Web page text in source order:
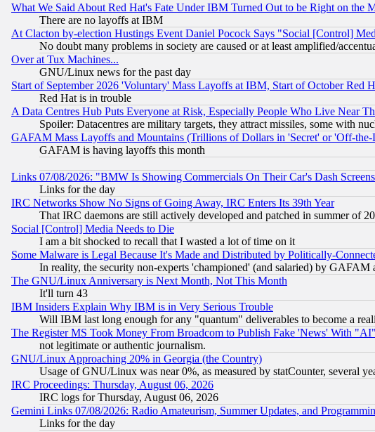
What We Said About Red Hat's Fate Under IBM Turned Out to be Right on the
There are no layoffs at IBM
At Clacton by-election Hustings Event Daniel Pocock Says "Social [Control]
No doubt many problems in society are caused or at least amplified/
Over at Tux Machines...
GNU/Linux news for the past day
Start of September 2026 'Voluntary' Mass Layoffs at IBM, Start of October
Red Hat is in trouble
A Data Centres Hub Puts Everyone at Risk, Especially People Who Live Near
Spoiler: Datacentres are military targets, they attract missiles, some with
GAFAM Mass Layoffs and Mountains (Trillions of Dollars in 'Secret' or 'Off-the-
GAFAM is having layoffs this month
Links 07/08/2026: "BMW Is Showing Commercials On Their Car's Dash
Links for the day
IRC Networks Show No Signs of Going Away, IRC Enters Its 39th Year
That IRC daemons are still actively developed and patched in summer of
Social [Control] Media Needs to Die
I am a bit shocked to recall that I wasted a lot of time on it
Some Malware is Legal Because It's Made and Distributed by Politically-
In reality, the security non-experts 'championed' (and salaried) by GAFAM
The GNU/Linux Anniversary is Next Month, Not This Month
It'll turn 43
IBM Insiders Explain Why IBM is in Very Serious Trouble
Will IBM last long enough for any "quantum" deliverables to become a
The Register MS Took Money From Broadcom to Publish Fake 'News' With
not legitimate or authentic journalism.
GNU/Linux Approaching 20% in Georgia (the Country)
Usage of GNU/Linux was near 0%, as measured by statCounter, several
IRC Proceedings: Thursday, August 06, 2026
IRC logs for Thursday, August 06, 2026
Gemini Links 07/08/2026: Radio Amateurism, Summer Updates, and
Links for the day